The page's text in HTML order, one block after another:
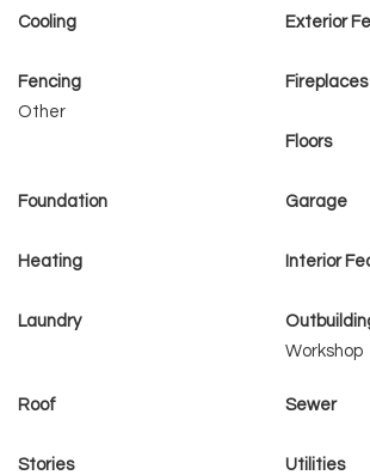
Cooling Exterior
Fencing
Other
Fireplaces
Floors
Foundation Garage
Heating Interior
Laundry
Workshop
Roof Sewer
Stories
Utilities